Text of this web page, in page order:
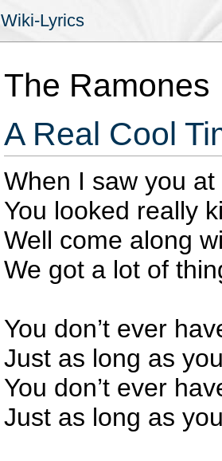
Wiki-Lyrics
The Ramones
A Real Cool
When I saw you
You looked really
Well come along
We got a lot of
You don’t ever
Just as long as
You don’t ever
Just as long as